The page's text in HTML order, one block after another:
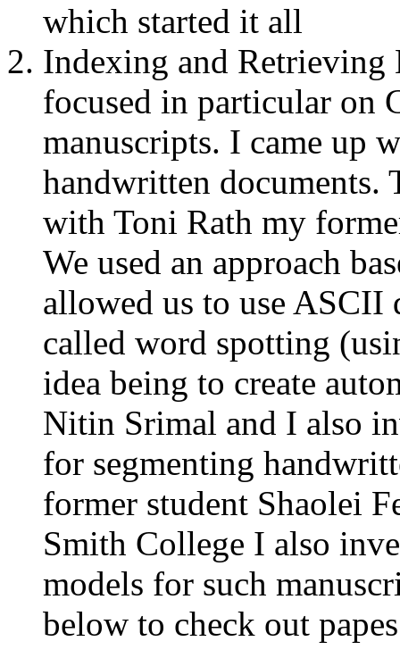
which started it all
Indexing and Retrieving
focused in particular on
manuscripts. I came up
handwritten
with Toni Rath my
We used an approach
allowed us to use ASCII
called word spotting
idea being to create
Nitin Srimal and I also
for segmenting
former student Shaolei
Smith College I also
models for such
below to check out